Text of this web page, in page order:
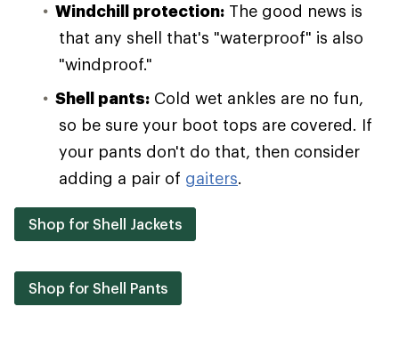
Windchill protection: The good news is
that any shell that's "waterproof" is also
"windproof."
Shell pants: Cold wet ankles are no fun,
so be sure your boot tops are covered. If
your pants don't do that, then consider
adding a pair of gaiters.
Shop for Shell Jackets
Shop for Shell Pants